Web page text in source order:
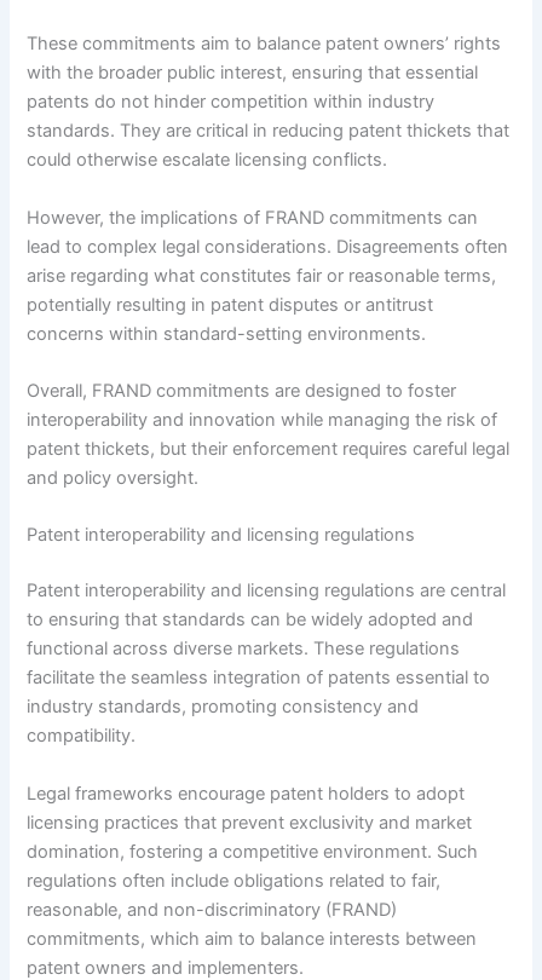
These commitments aim to balance patent owners’ rights
with the broader public interest, ensuring that essential
patents do not hinder competition within industry
standards. They are critical in reducing patent thickets that
could otherwise escalate licensing conflicts.
However, the implications of FRAND commitments can
lead to complex legal considerations. Disagreements often
arise regarding what constitutes fair or reasonable terms,
potentially resulting in patent disputes or antitrust
concerns within standard-setting environments.
Overall, FRAND commitments are designed to foster
interoperability and innovation while managing the risk of
patent thickets, but their enforcement requires careful legal
and policy oversight.
Patent interoperability and licensing regulations
Patent interoperability and licensing regulations are central
to ensuring that standards can be widely adopted and
functional across diverse markets. These regulations
facilitate the seamless integration of patents essential to
industry standards, promoting consistency and
compatibility.
Legal frameworks encourage patent holders to adopt
licensing practices that prevent exclusivity and market
domination, fostering a competitive environment. Such
regulations often include obligations related to fair,
reasonable, and non-discriminatory (FRAND)
commitments, which aim to balance interests between
patent owners and implementers.